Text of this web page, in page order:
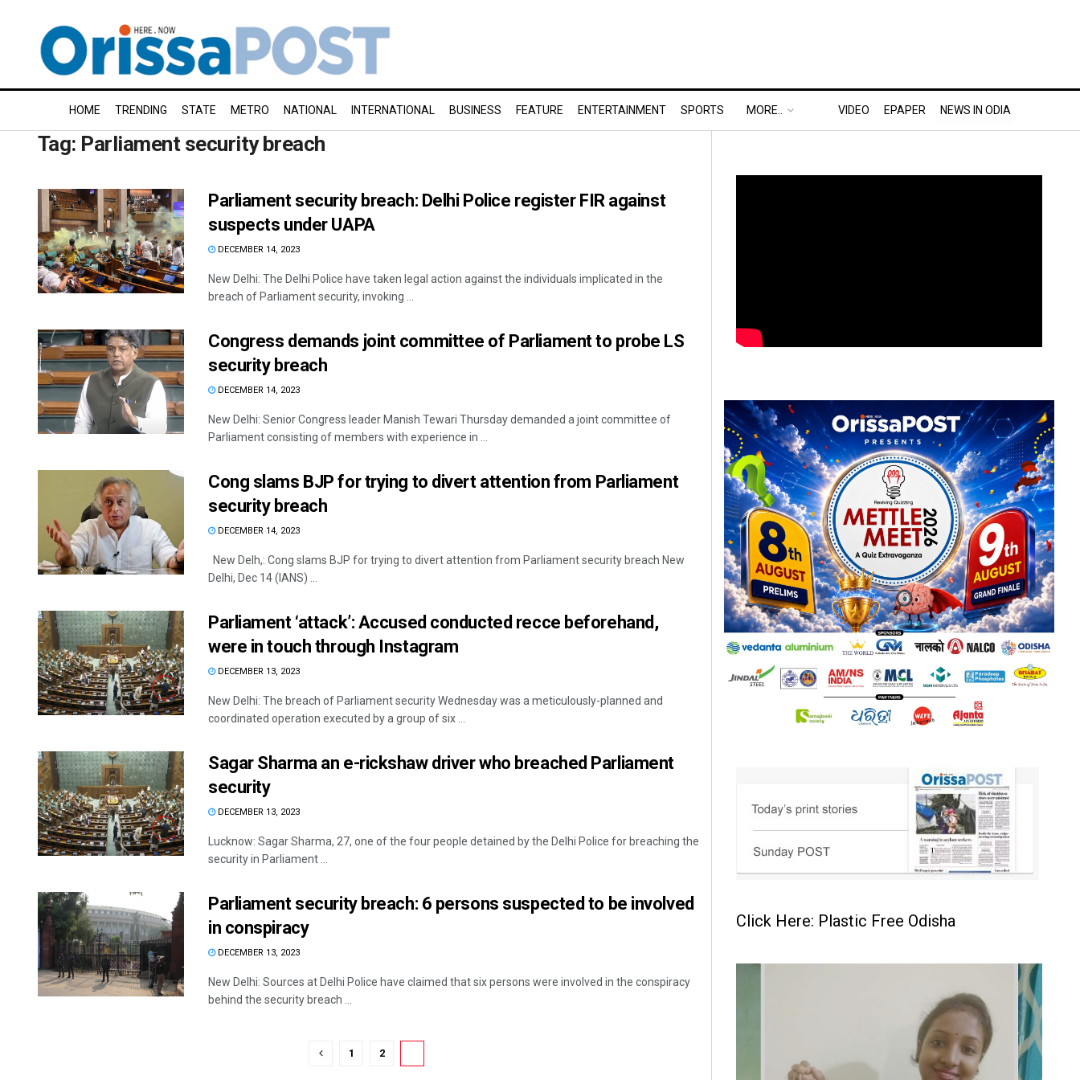
HOME TRENDING STATE METRO NATIONAL INTERNATIONAL BUSINESS FEATURE ENTERTAINMENT SPORTS MORE.. VIDEO EPAPER NEWS IN ODIA
Tag: Parliament security breach
Parliament security breach: Delhi Police register FIR against
suspects under UAPA
DECEMBER 14, 2023
New Delhi: The Delhi Police have taken legal action against the individuals implicated in the
breach of Parliament security, invoking ...
Congress demands joint committee of Parliament to probe LS
security breach
DECEMBER 14, 2023
New Delhi: Senior Congress leader Manish Tewari Thursday demanded a joint committee of
Parliament consisting of members with experience in ...
Cong slams BJP for trying to divert attention from Parliament
security breach
DECEMBER 14, 2023
New Delh,: Cong slams BJP for trying to divert attention from Parliament security breach New
Delhi, Dec 14 (IANS) ...
Parliament ‘attack’: Accused conducted recce beforehand,
were in touch through Instagram
DECEMBER 13, 2023
New Delhi: The breach of Parliament security Wednesday was a meticulously-planned and
coordinated operation executed by a group of six ...
Sagar Sharma an e-rickshaw driver who breached Parliament
security
DECEMBER 13, 2023
Lucknow: Sagar Sharma, 27, one of the four people detained by the Delhi Police for breaching the
security in Parliament ...
Parliament security breach: 6 persons suspected to be involved
in conspiracy
DECEMBER 13, 2023
New Delhi: Sources at Delhi Police have claimed that six persons were involved in the conspiracy
behind the security breach ...
1 2
Click Here: Plastic Free Odisha